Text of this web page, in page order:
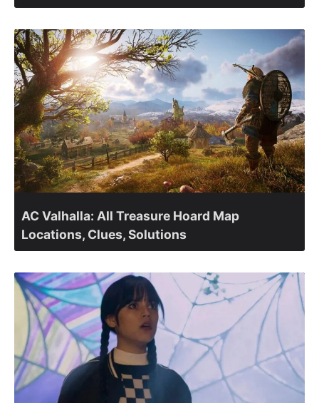
AC Valhalla: All Treasure Hoard Map
Locations, Clues, Solutions